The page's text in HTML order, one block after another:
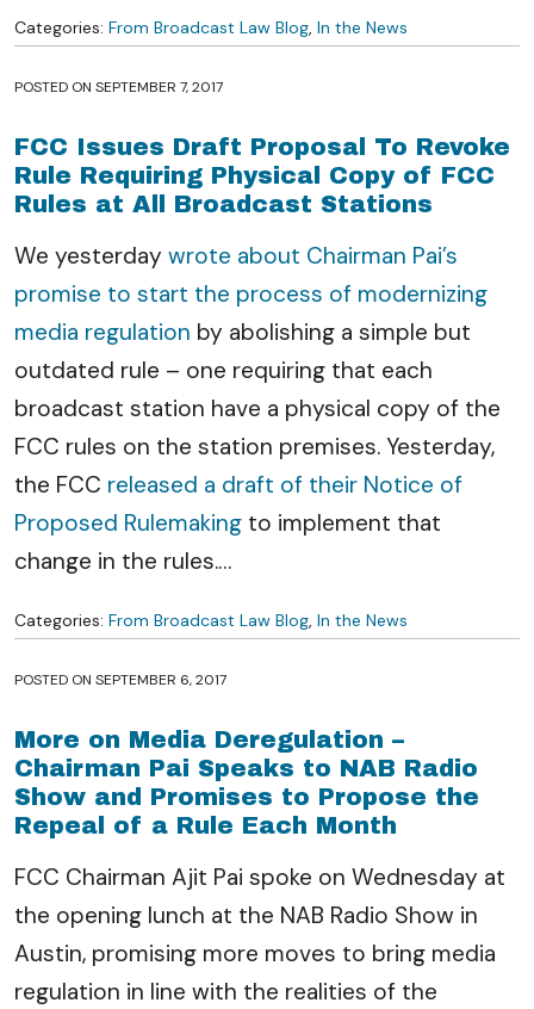
Categories: From Broadcast Law Blog, In the News
POSTED ON SEPTEMBER 7, 2017
FCC Issues Draft Proposal To Revoke
Rule Requiring Physical Copy of FCC
Rules at All Broadcast Stations
We yesterday wrote about Chairman Pai’s
promise to start the process of modernizing
media regulation by abolishing a simple but
outdated rule – one requiring that each
broadcast station have a physical copy of the
FCC rules on the station premises. Yesterday,
the FCC released a draft of their Notice of
Proposed Rulemaking to implement that
change in the rules.…
Categories: From Broadcast Law Blog, In the News
POSTED ON SEPTEMBER 6, 2017
More on Media Deregulation –
Chairman Pai Speaks to NAB Radio
Show and Promises to Propose the
Repeal of a Rule Each Month
FCC Chairman Ajit Pai spoke on Wednesday at
the opening lunch at the NAB Radio Show in
Austin, promising more moves to bring media
regulation in line with the realities of the